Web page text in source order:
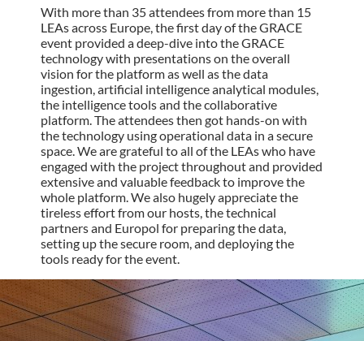
With more than 35 attendees from more than 15
LEAs across Europe, the first day of the GRACE
event provided a deep-dive into the GRACE
technology with presentations on the overall
vision for the platform as well as the data
ingestion, artificial intelligence analytical modules,
the intelligence tools and the collaborative
platform. The attendees then got hands-on with
the technology using operational data in a secure
space. We are grateful to all of the LEAs who have
engaged with the project throughout and provided
extensive and valuable feedback to improve the
whole platform. We also hugely appreciate the
tireless effort from our hosts, the technical
partners and Europol for preparing the data,
setting up the secure room, and deploying the
tools ready for the event.